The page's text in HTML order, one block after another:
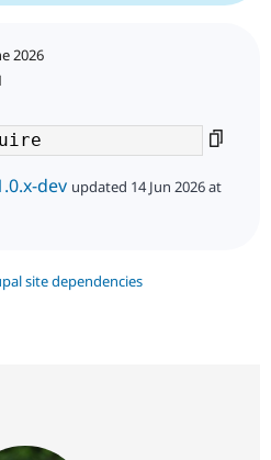
2026
dev updated 14 Jun 2026 at
site dependencies